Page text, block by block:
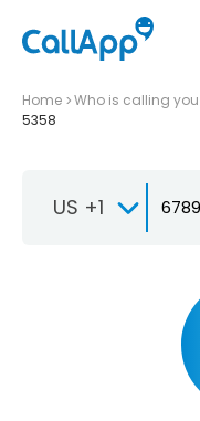
Home Who is calling you
5358
US +1